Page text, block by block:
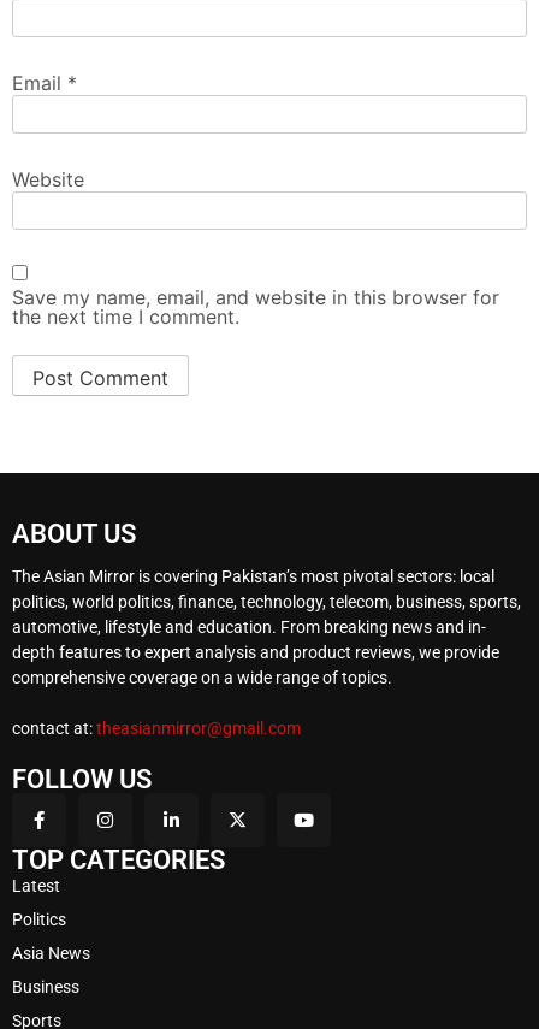
Email *
Website
Save my name, email, and website in this browser for
the next time I comment.
ABOUT US
The Asian Mirror is covering Pakistan’s most pivotal sectors: local
politics, world politics, finance, technology, telecom, business, sports,
automotive, lifestyle and education. From breaking news and in-
depth features to expert analysis and product reviews, we provide
comprehensive coverage on a wide range of topics.
contact at:theasianmirror@gmail.com
FOLLOW US
TOP CATEGORIES
Latest
Politics
Asia News
Business
Sports